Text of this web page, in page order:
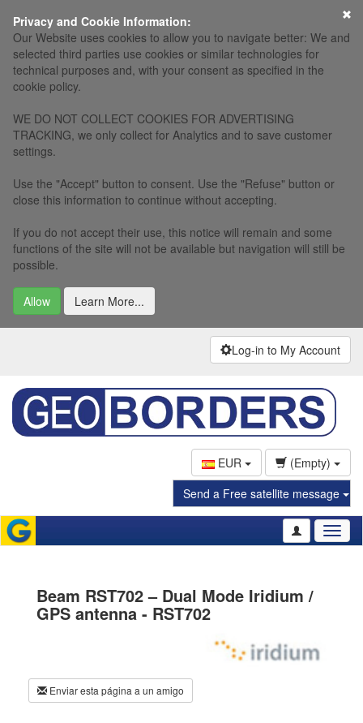
Privacy and Cookie Information:
Our Website uses cookies to allow you to navigate better: We and
selected third parties use cookies or similar technologies for
technical purposes and, with your consent as specified in the
cookie policy.
WE DO NOT COLLECT COOKIES FOR ADVERTISING
TRACKING, we only collect for Analytics and to save customer
settings.
Use the "Accept" button to consent. Use the "Refuse" button or
close this information to continue without accepting.
If you do not accept their use, this notice will remain and some
functions of the site will not be available but navigation will still be
possible.
Allow Learn More...
×
Log-in to My Account
EUR
(Empty)
Send a Free satellite message
Beam RST702 – Dual Mode Iridium /
GPS antenna - RST702
Enviar esta página a un amigo